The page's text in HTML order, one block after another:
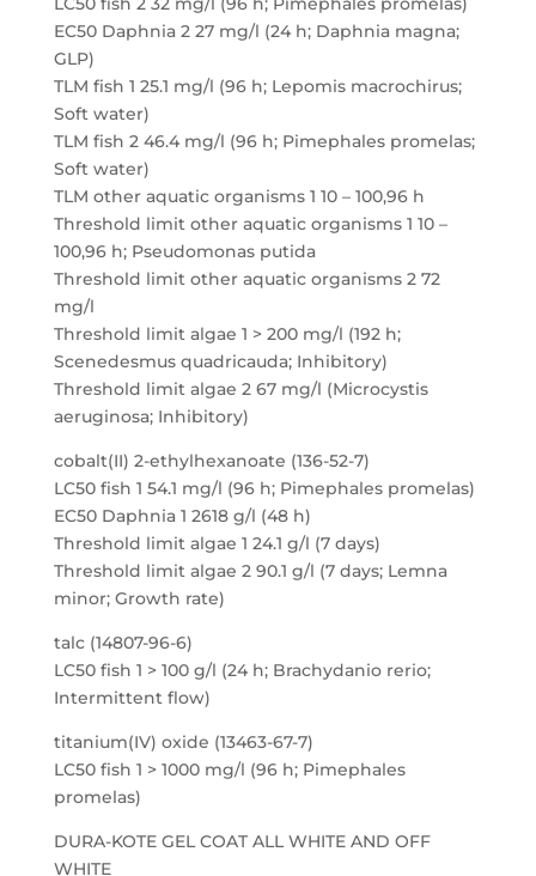
EC50 Daphnia 2 27 mg/l (24 h; Daphnia magna;
GLP)
TLM fish 1 25.1 mg/l (96 h; Lepomis macrochirus;
Soft water)
TLM fish 2 46.4 mg/l (96 h; Pimephales promelas;
Soft water)
TLM other aquatic organisms 1 10 – 100,96 h
Threshold limit other aquatic organisms 1 10 –
100,96 h; Pseudomonas putida
Threshold limit other aquatic organisms 2 72
mg/l
Threshold limit algae 1 > 200 mg/l (192 h;
Scenedesmus quadricauda; Inhibitory)
Threshold limit algae 2 67 mg/l (Microcystis
aeruginosa; Inhibitory)
cobalt(II) 2-ethylhexanoate (136-52-7)
LC50 fish 1 54.1 mg/l (96 h; Pimephales promelas)
EC50 Daphnia 1 2618 g/l (48 h)
Threshold limit algae 1 24.1 g/l (7 days)
Threshold limit algae 2 90.1 g/l (7 days; Lemna
minor; Growth rate)
talc (14807-96-6)
LC50 fish 1 > 100 g/l (24 h; Brachydanio rerio;
Intermittent flow)
titanium(IV) oxide (13463-67-7)
LC50 fish 1 > 1000 mg/l (96 h; Pimephales
promelas)
DURA-KOTE GEL COAT ALL WHITE AND OFF
WHITE